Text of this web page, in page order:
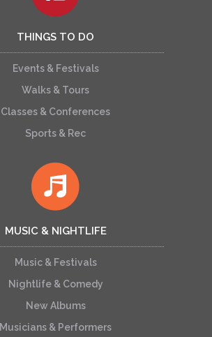
THINGS TO DO
Events & Festivals
Walks & Tours
Classes & Conferences
Sports & Rec
MUSIC & NIGHTLIFE
Music & Festivals
Nightlife & Comedy
New Albums
Musicians & Performers